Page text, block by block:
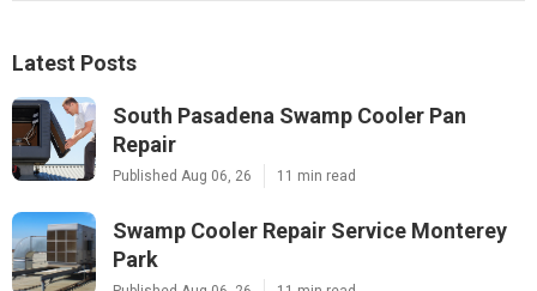
Latest Posts
South Pasadena Swamp Cooler Pan
Repair
Published Aug 06, 26 11 min read
Swamp Cooler Repair Service Monterey
Park